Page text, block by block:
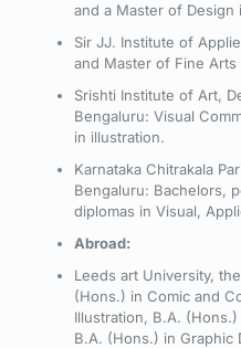
and a Master of Design
Sir JJ. Institute of
and Master of Fine Arts
Srishti Institute of Art,
Bengaluru: Visual
in illustration.
Karnataka Chitrakala
Bengaluru: Bachelors,
diplomas in Visual,
Abroad:
Leeds art University,
(Hons.) in Comic and
Illustration, B.A.
B.A. (Hons.) in Graphic